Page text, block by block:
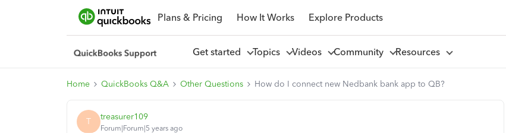
Plans & Pricing How It Works Explore Products
Get started Topics Videos Community Resources
Home QuickBooks Q&A Other Questions How do I connect new Nedbank bank app to QB?
T treasurer109
Forum|Forum|5 years ago